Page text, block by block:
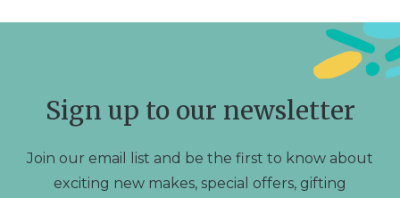
Sign up to our newsletter
Join our email list and be the first to know about
exciting new makes, special offers, gifting